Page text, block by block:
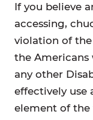
If you believe
accessing,
violation of
the Americans
any other
effectively use
element of the